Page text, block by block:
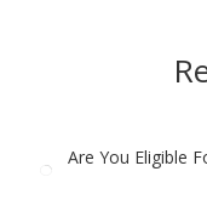
Are You Eligible